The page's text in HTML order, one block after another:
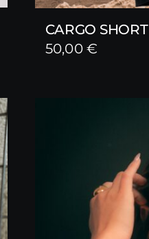
CARGO SHORT
50,00€